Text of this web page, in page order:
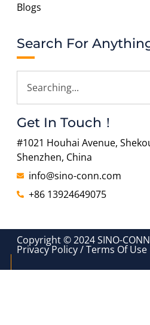
Blogs
Search For
Get In Touch！
#1021 Houhai Avenue,
Shenzhen, China
info@sino-conn.com
+86 13924649075
Copyright © 2024 SINO-
Privacy Policy / Terms Of Use